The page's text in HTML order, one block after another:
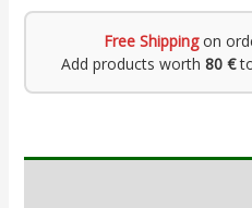
Free Shippingon
Add products worth 80 €